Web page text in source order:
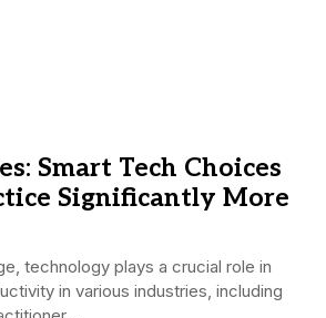
Smart Tech Choices
Significantly More
technology plays a crucial role in
in various industries, including